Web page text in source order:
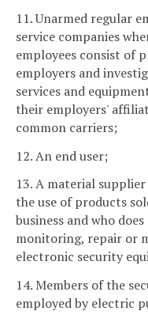
11. Unarmed regular
service companies
employees consist of
employers and
services and
their employers'
common carriers;
12. An end user;
13. A material
the use of products
business and who
monitoring, repair or
electronic security
14. Members of the
employed by electric